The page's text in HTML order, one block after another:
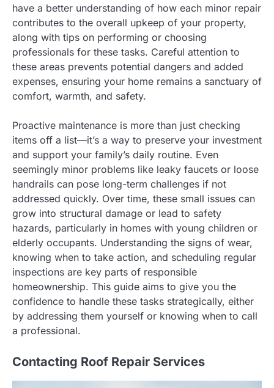
have a better understanding of how each minor repair
contributes to the overall upkeep of your property,
along with tips on performing or choosing
professionals for these tasks. Careful attention to
these areas prevents potential dangers and added
expenses, ensuring your home remains a sanctuary of
comfort, warmth, and safety.
Proactive maintenance is more than just checking
items off a list—it’s a way to preserve your investment
and support your family’s daily routine. Even
seemingly minor problems like leaky faucets or loose
handrails can pose long-term challenges if not
addressed quickly. Over time, these small issues can
grow into structural damage or lead to safety
hazards, particularly in homes with young children or
elderly occupants. Understanding the signs of wear,
knowing when to take action, and scheduling regular
inspections are key parts of responsible
homeownership. This guide aims to give you the
confidence to handle these tasks strategically, either
by addressing them yourself or knowing when to call
a professional.
Contacting Roof Repair Services